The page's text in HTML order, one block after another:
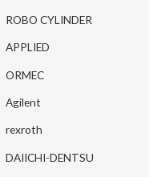
ROBO CYLINDER
APPLIED
ORMEC
Agilent
rexroth
DAIICHI-DENTSU